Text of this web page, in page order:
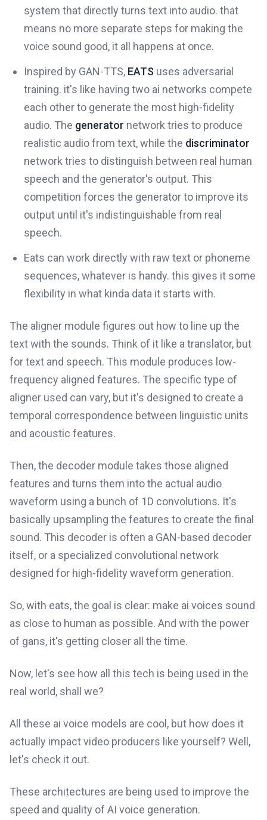
system that directly turns text into audio. that
means no more separate steps for making the
voice sound good, it all happens at once.
Inspired by GAN-TTS, EATS uses adversarial
training. it's like having two ai networks compete
each other to generate the most high-fidelity
audio. The generator network tries to produce
realistic audio from text, while the discriminator
network tries to distinguish between real human
speech and the generator's output. This
competition forces the generator to improve its
output until it's indistinguishable from real
speech.
Eats can work directly with raw text or phoneme
sequences, whatever is handy. this gives it some
flexibility in what kinda data it starts with.
The aligner module figures out how to line up the
text with the sounds. Think of it like a translator, but
for text and speech. This module produces low-
frequency aligned features. The specific type of
aligner used can vary, but it's designed to create a
temporal correspondence between linguistic units
and acoustic features.
Then, the decoder module takes those aligned
features and turns them into the actual audio
waveform using a bunch of 1D convolutions. It's
basically upsampling the features to create the final
sound. This decoder is often a GAN-based decoder
itself, or a specialized convolutional network
designed for high-fidelity waveform generation.
So, with eats, the goal is clear: make ai voices sound
as close to human as possible. And with the power
of gans, it's getting closer all the time.
Now, let's see how all this tech is being used in the
real world, shall we?
All these ai voice models are cool, but how does it
actually impact video producers like yourself? Well,
let's check it out.
These architectures are being used to improve the
speed and quality of AI voice generation.